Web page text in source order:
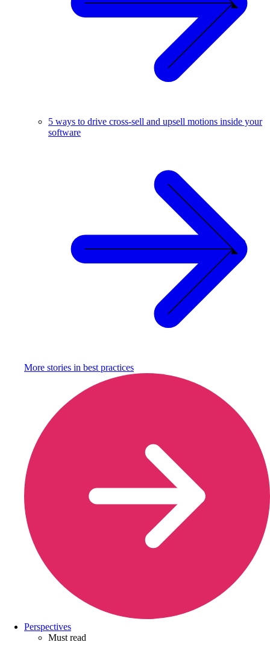
5 ways to drive cross-sell and upsell motions inside your
software
More stories in best practices
Perspectives
Must read